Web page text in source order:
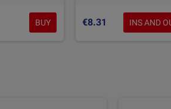
BUY €8.31 INS AND